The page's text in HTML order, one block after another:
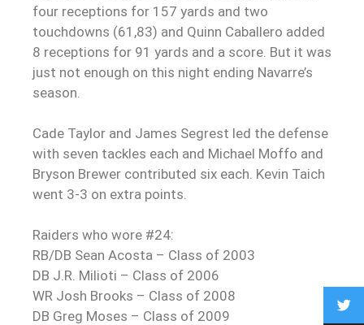
four receptions for 157 yards and two
touchdowns (61,83) and Quinn Caballero added
8 receptions for 91 yards and a score. But it was
just not enough on this night ending Navarre’s
season.
Cade Taylor and James Segrest led the defense
with seven tackles each and Michael Moffo and
Bryson Brewer contributed six each. Kevin Taich
went 3-3 on extra points.
Raiders who wore #24:
RB/DB Sean Acosta – Class of 2003
DB J.R. Milioti – Class of 2006
WR Josh Brooks – Class of 2008
DB Greg Moses – Class of 2009